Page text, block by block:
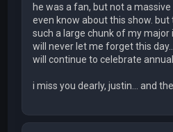
he was a fan, but not a
even know about this show.
such a large chunk of my major
will never let me forget this
will continue to celebrate
i miss you dearly, justin... and